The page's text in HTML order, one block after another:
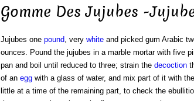
Gomme Des Jujubes -
Jujubes one pound, very whiteand picked gum Arabic
ounces. Pound the jujubes in a marble mortar with five
pan and boil until reduced to three; strain the decoction
of an eggwith a glass of water, and mix part of it with
little at a time of the remaining part, to check the